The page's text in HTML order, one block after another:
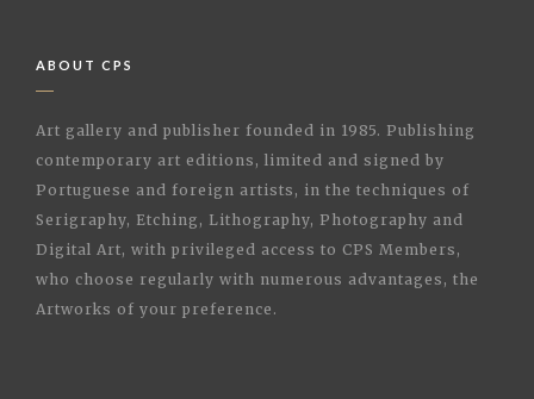
ABOUT CPS
Art gallery and publisher founded in 1985. Publishing
contemporary art editions, limited and signed by
Portuguese and foreign artists, in the techniques of
Serigraphy, Etching, Lithography, Photography and
Digital Art, with privileged access to CPS Members,
who choose regularly with numerous advantages, the
Artworks of your preference.